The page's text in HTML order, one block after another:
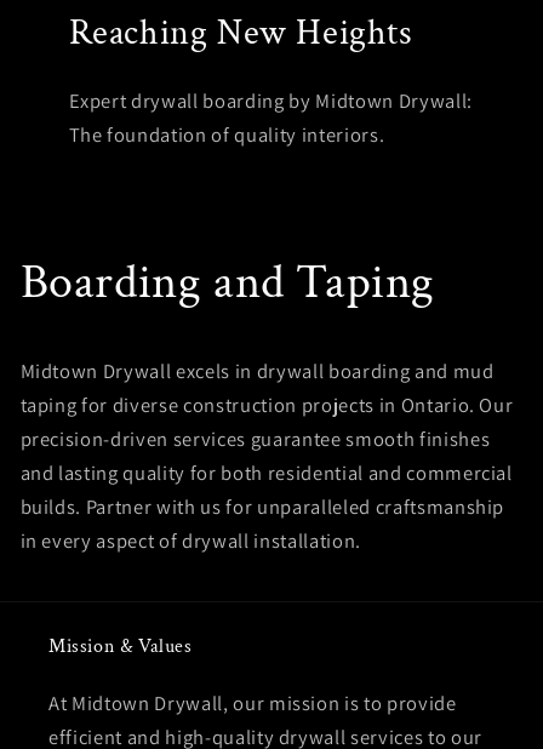
Reaching New Heights
Expert drywall boarding by Midtown Drywall:
The foundation of quality interiors.
Boarding and Taping
Midtown Drywall excels in drywall boarding and mud
taping for diverse construction projects in Ontario. Our
precision-driven services guarantee smooth finishes
and lasting quality for both residential and commercial
builds. Partner with us for unparalleled craftsmanship
in every aspect of drywall installation.
Mission & Values
At Midtown Drywall, our mission is to provide
efficient and high-quality drywall services to our